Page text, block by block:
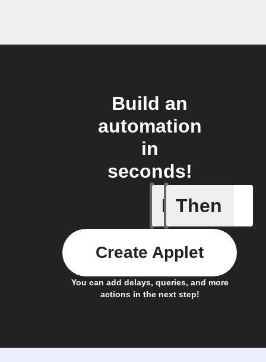
Build an
automation
in
seconds!
If
Any
Then
You can add delays, queries, and more
actions in the next step!
Create Applet